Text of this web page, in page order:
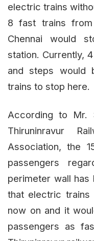
electric trains
8 fast trains
Chennai would
station. Currently,
and steps would
trains to stop here.
According to Mr.
Thiruninravur
Association, the
passengers
perimeter wall
that electric
now on and it
passengers as